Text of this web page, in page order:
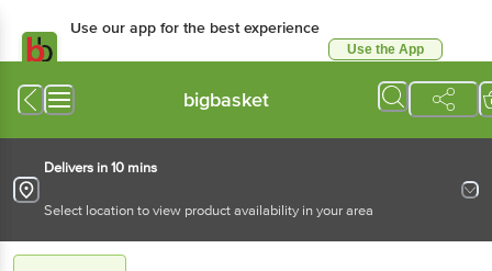
Use our app for the best experience
Use the App
bigbasket
Delivers in 10 mins
Select location to view product availability in your area